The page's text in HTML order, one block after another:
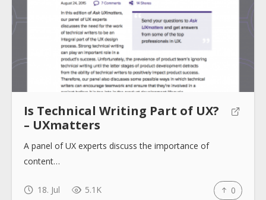
Is Technical Writing Part of UX?
– UXmatters
A panel of UX experts discuss the importance of
content…
18. Jul 5.1K 0